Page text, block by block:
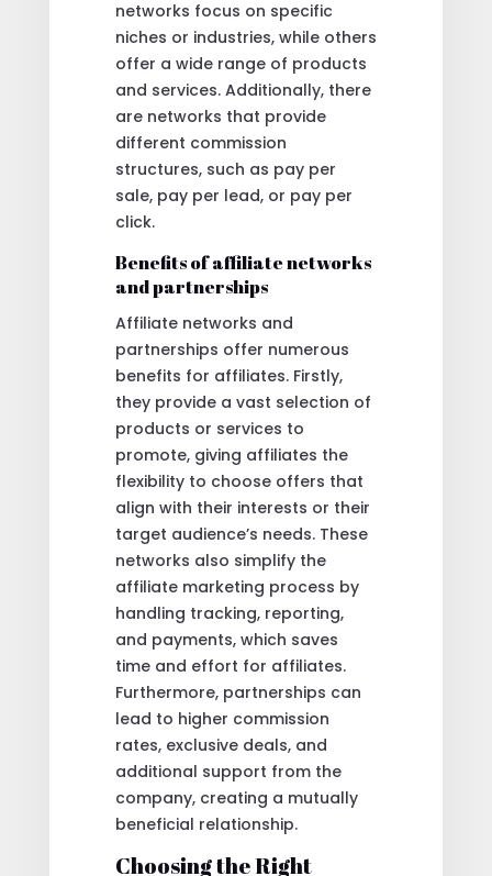
networks focus on specific
niches or industries, while others
offer a wide range of products
and services. Additionally, there
are networks that provide
different commission
structures, such as pay per
sale, pay per lead, or pay per
click.
Benefits of affiliate networks
and partnerships
Affiliate networks and
partnerships offer numerous
benefits for affiliates. Firstly,
they provide a vast selection of
products or services to
promote, giving affiliates the
flexibility to choose offers that
align with their interests or their
target audience’s needs. These
networks also simplify the
affiliate marketing process by
handling tracking, reporting,
and payments, which saves
time and effort for affiliates.
Furthermore, partnerships can
lead to higher commission
rates, exclusive deals, and
additional support from the
company, creating a mutually
beneficial relationship.
Choosing the Right